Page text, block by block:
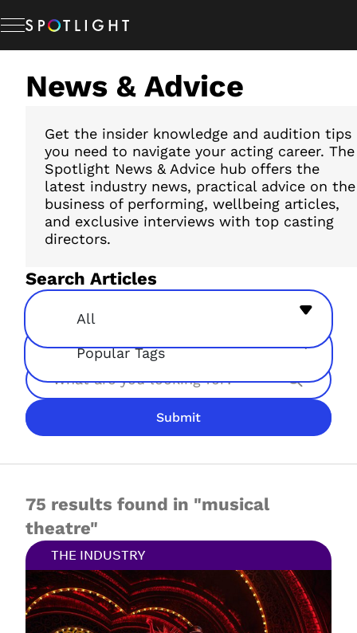
to
content
Memberships
Studio Hire
News & Advice
About Us
Resources
Help
News & Advice
Get the insider knowledge and audition tips
you need to navigate your acting career. The
Spotlight News & Advice hub offers the
latest industry news, practical advice on the
business of performing, wellbeing articles,
and exclusive interviews with top casting
directors.
Search Articles
All
Popular Tags
Search
Submit
75 results found in "musical
theatre"
THE INDUSTRY